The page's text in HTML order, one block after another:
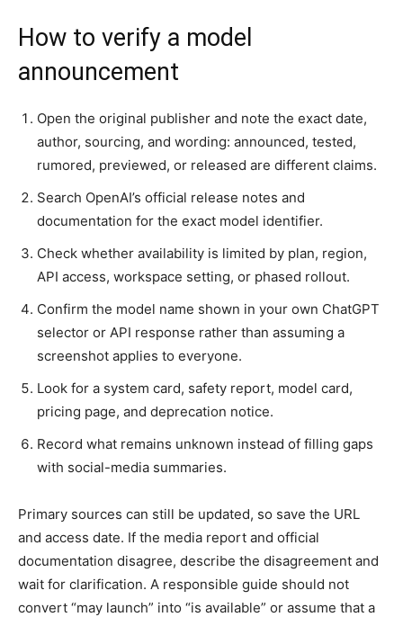
How to verify a model
announcement
Open the original publisher and note the exact date,
author, sourcing, and wording: announced, tested,
rumored, previewed, or released are different claims.
Search OpenAI’s official release notes and
documentation for the exact model identifier.
Check whether availability is limited by plan, region,
API access, workspace setting, or phased rollout.
Confirm the model name shown in your own ChatGPT
selector or API response rather than assuming a
screenshot applies to everyone.
Look for a system card, safety report, model card,
pricing page, and deprecation notice.
Record what remains unknown instead of filling gaps
with social-media summaries.
Primary sources can still be updated, so save the URL
and access date. If the media report and official
documentation disagree, describe the disagreement and
wait for clarification. A responsible guide should not
convert “may launch” into “is available” or assume that a